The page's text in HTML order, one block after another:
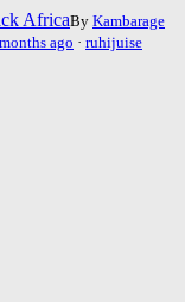
AfricaBy Kambarage
ago · ruhijuise